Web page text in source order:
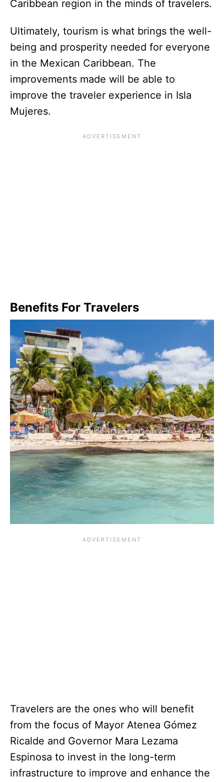
Caribbean region in the minds of travelers.
Ultimately, tourism is what brings the well-
being and prosperity needed for everyone
in the Mexican Caribbean. The
improvements made will be able to
improve the traveler experience in Isla
Mujeres.
Benefits For Travelers
Travelers are the ones who will benefit
from the focus of Mayor Atenea Gómez
Ricalde and Governor Mara Lezama
Espinosa to invest in the long-term
infrastructure to improve and enhance the